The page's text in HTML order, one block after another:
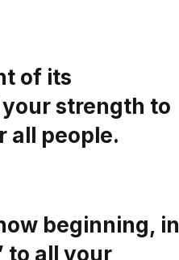
of its
strength to
all people.
beginning, in
to all your